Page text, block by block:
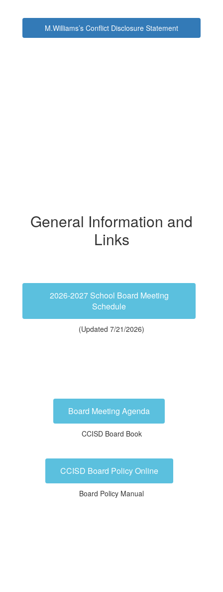
M.Williams’s Conflict Disclosure Statement
General Information and
Links
2026-2027 School Board Meeting
Schedule
(Updated 7/21/2026)
Board Meeting Agenda
CCISD Board Book
CCISD Board Policy Online
Board Policy Manual